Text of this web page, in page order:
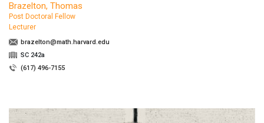
Brazelton, Thomas
Post Doctoral Fellow
Lecturer
brazelton@math.harvard.edu
SC 242a
(617) 496-7155